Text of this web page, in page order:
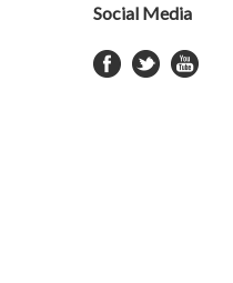
Social Media